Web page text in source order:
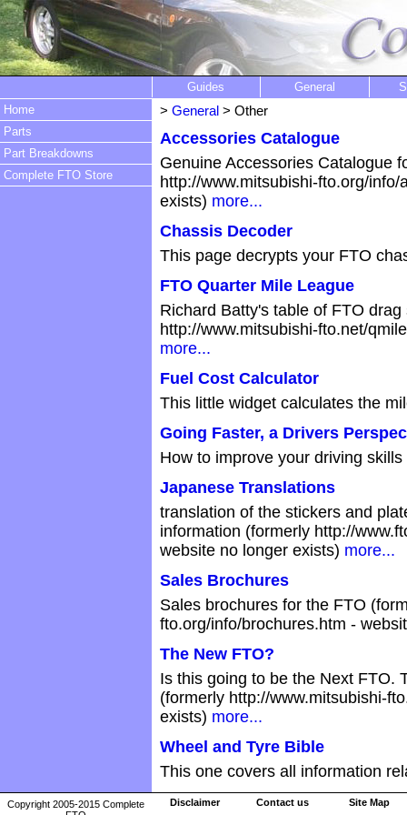
Guides General
>General > Other
Accessories Catalogue
Genuine Accessories Catalogue
http://www.mitsubishi-fto.org/
exists) more...
Chassis Decoder
This page decrypts your FTO
FTO Quarter Mile League
Richard Batty's table of FTO
http://www.mitsubishi-fto.net/
more...
Fuel Cost Calculator
This little widget calculates the
Going Faster, a Drivers
How to improve your driving
Japanese Translations
translation of the stickers and
information (formerly http://
website no longer exists) more...
Sales Brochures
Sales brochures for the FTO
fto.org/info/brochures.htm -
The New FTO?
Is this going to be the Next FTO.
(formerly http://www.mitsubishi-
exists) more...
Wheel and Tyre Bible
This one covers all information
Home
Parts
Part Breakdowns
Complete FTO Store
Copyright 2005-2015 Complete
Disclaimer Contact us Site Map